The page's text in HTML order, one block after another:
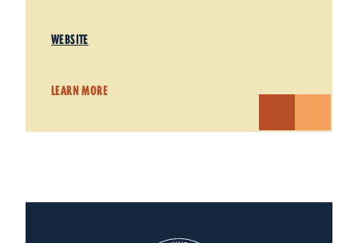
WEBSITE
LEARN MORE